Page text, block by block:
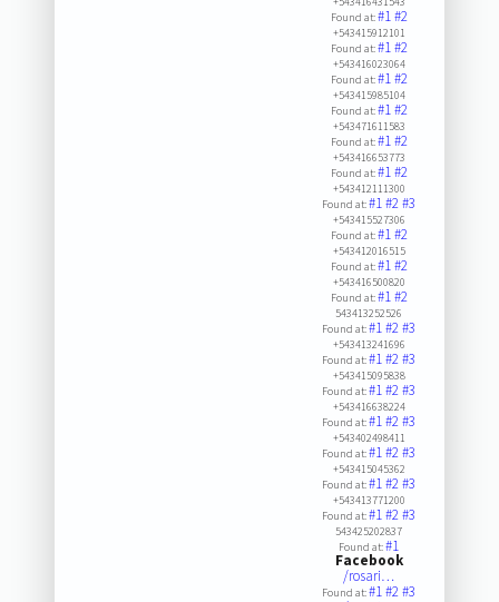
Found at:#1#2
+543415912101
Found at:#1#2
+543416023064
Found at:#1#2
+543415985104
Found at:#1#2
+543471611583
Found at:#1#2
+543416653773
Found at:#1#2
+543412111300
Found at:#1#2#3
+543415527306
Found at:#1#2
+543412016515
Found at:#1#2
+543416500820
Found at:#1#2
543413252526
Found at:#1#2#3
+543413241696
Found at:#1#2#3
+543415095838
Found at:#1#2#3
+543416638224
Found at:#1#2#3
+543402498411
Found at:#1#2#3
+543415045362
Found at:#1#2#3
+543413771200
Found at:#1#2#3
543425202837
Found at:#1
Facebook
/rosari…
Found at:#1#2#3